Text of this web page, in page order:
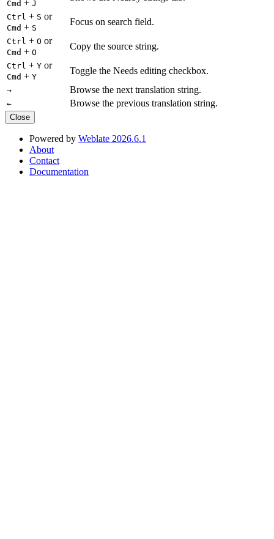
Cmd + J
Ctrl + S or
Cmd + S
Focus on search field.
Ctrl + O or
Cmd + O
Copy the source string.
Ctrl + Y or
Cmd + Y
Toggle the Needs editing checkbox.
→ Browse the next translation string.
← Browse the previous translation string.
Close
Powered by Weblate 2026.6.1
About
Contact
Documentation